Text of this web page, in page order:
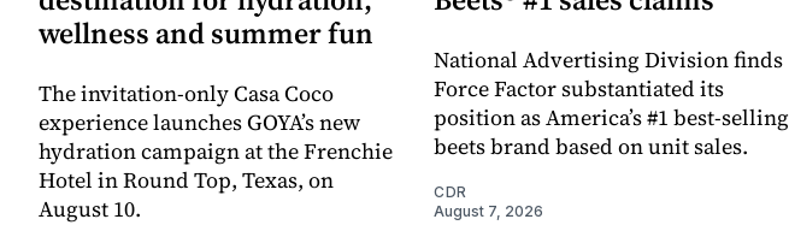
wellness and summer fun
The invitation-only Casa Coco
experience launches GOYA’s new
hydration campaign at the Frenchie
Hotel in Round Top, Texas, on
August 10.
National Advertising Division finds
Force Factor substantiated its
position as America’s #1 best-selling
beets brand based on unit sales.
CDR
August 7, 2026